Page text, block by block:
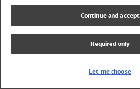
UPF 50+ Swimwear
Lycra Extra Life Swimwear
Continue and accept
Required only
Let me choose